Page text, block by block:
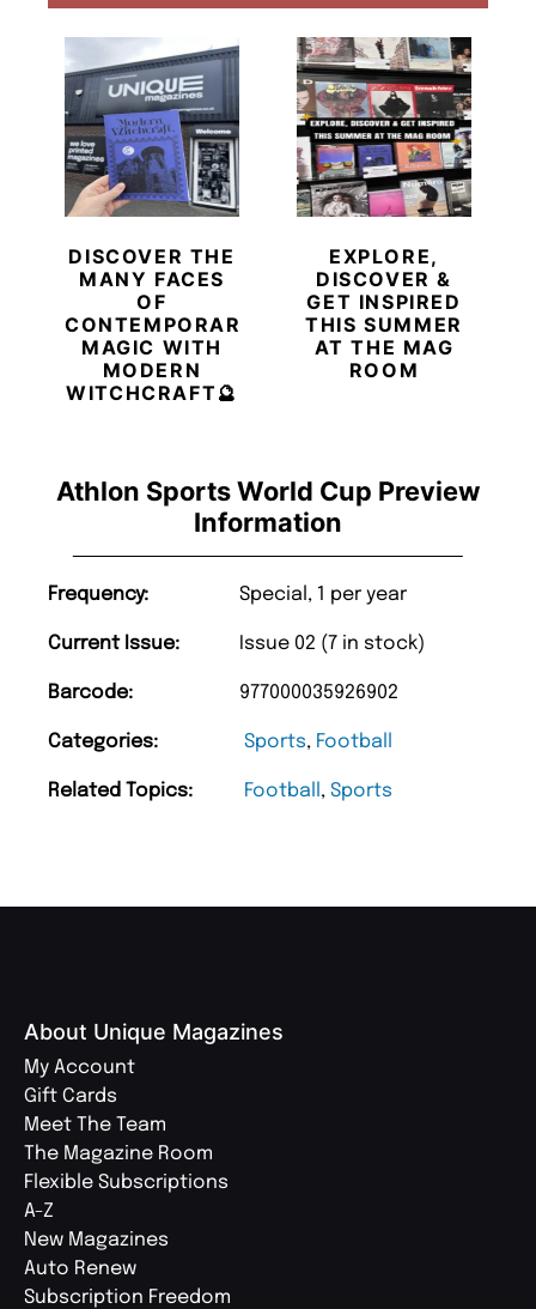
Athlon Sports World Cup Preview
Information
Frequency: Special, 1 per year
Current Issue: Issue 02 (7 in stock)
Barcode: 977000035926902
Categories: Sports, Football
Related Topics: Football , Sports
DISCOVER THE
MANY FACES
OF
CONTEMPORARY
MAGIC WITH
MODERN
WITCHCRAFT🔮
EXPLORE,
DISCOVER &
GET INSPIRED
THIS SUMMER
AT THE MAG
ROOM
About Unique Magazines
My Account
Gift Cards
Meet The Team
The Magazine Room
Flexible Subscriptions
A-Z
New Magazines
Auto Renew
Subscription Freedom